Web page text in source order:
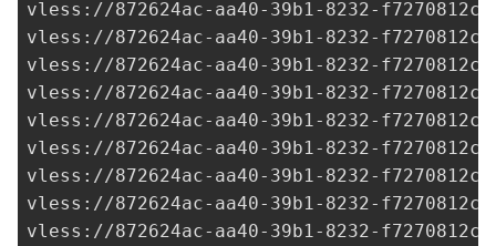
vless://872624ac-aa40-39b1-8232-
vless://872624ac-aa40-39b1-8232-
vless://872624ac-aa40-39b1-8232-
vless://872624ac-aa40-39b1-8232-
vless://872624ac-aa40-39b1-8232-
vless://872624ac-aa40-39b1-8232-
vless://872624ac-aa40-39b1-8232-
vless://872624ac-aa40-39b1-8232-
vless://872624ac-aa40-39b1-8232-